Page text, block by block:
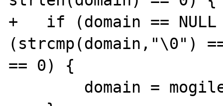
+   if (domain ==
(strcmp(domain,"\0")
== 0) {